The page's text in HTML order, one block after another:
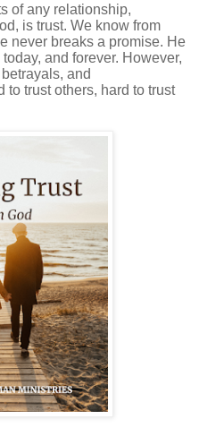
of any relationship,
is trust. We know from
never breaks a promise. He
and forever. However,
and
to trust others, hard to trust